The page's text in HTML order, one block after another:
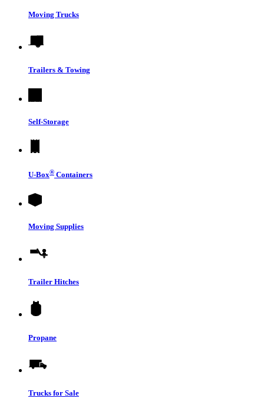
Moving Trucks
Trailers & Towing
Self-Storage
U-Box® Containers
Moving Supplies
Trailer Hitches
Propane
Trucks for Sale